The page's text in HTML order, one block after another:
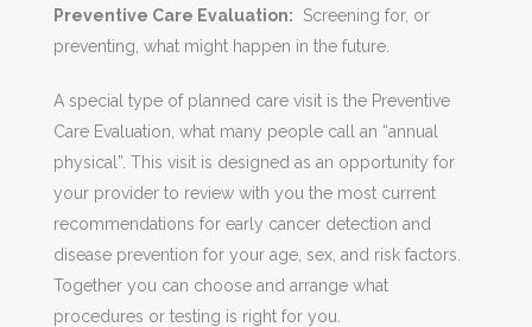
Preventive Care Evaluation: Screening for, or
preventing, what might happen in the future.
A special type of planned care visit is the Preventive
Care Evaluation, what many people call an “annual
physical”. This visit is designed as an opportunity for
your provider to review with you the most current
recommendations for early cancer detection and
disease prevention for your age, sex, and risk factors.
Together you can choose and arrange what
procedures or testing is right for you.